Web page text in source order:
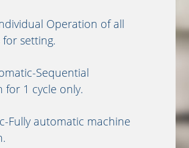
Operation of all
setting.
Sequential
for 1 cycle only.
Fully automatic machine